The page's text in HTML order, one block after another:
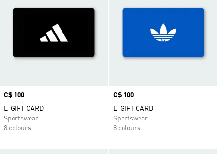
Price
C$ 100
E-GIFT CARD
Sportswear
8 colours
Price
C$ 100
E-GIFT CARD
Sportswear
8 colours